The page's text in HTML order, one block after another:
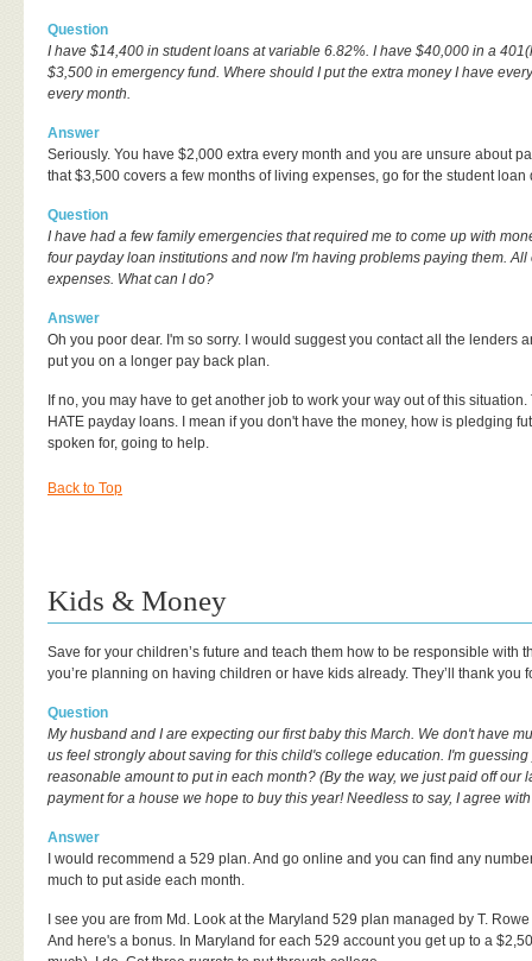
Question
I have $14,400 in student loans at variable 6.82%. I have $40,000 in a
$3,500 in emergency fund. Where should I put the extra money I have
every month.
Answer
Seriously. You have $2,000 extra every month and you are unsure about
that $3,500 covers a few months of living expenses, go for the student loan
Question
I have had a few family emergencies that required me to come up with
four payday loan institutions and now I'm having problems paying them.
expenses. What can I do?
Answer
Oh you poor dear. I'm so sorry. I would suggest you contact all the lenders
put you on a longer pay back plan.
If no, you may have to get another job to work your way out of this
HATE payday loans. I mean if you don't have the money, how is pledging
spoken for, going to help.
Back to Top
Kids & Money
Save for your children’s future and teach them how to be responsible with
you’re planning on having children or have kids already. They’ll thank you
Question
My husband and I are expecting our first baby this March. We don't have
us feel strongly about saving for this child's college education. I'm
reasonable amount to put in each month? (By the way, we just paid off our
payment for a house we hope to buy this year! Needless to say, I agree
Answer
I would recommend a 529 plan. And go online and you can find any
much to put aside each month.
I see you are from Md. Look at the Maryland 529 plan managed by T.
And here's a bonus. In Maryland for each 529 account you get up to a